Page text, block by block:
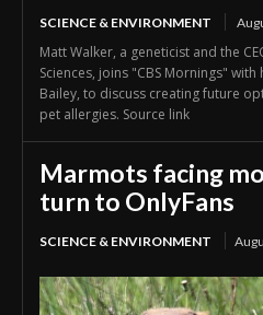
SCIENCE & ENVIRONMENT
Matt Walker, a geneticist and the
Sciences, joins "CBS Mornings"
Bailey, to discuss creating future
pet allergies. Source link
Marmots facing
turn to OnlyFans
SCIENCE & ENVIRONMENT